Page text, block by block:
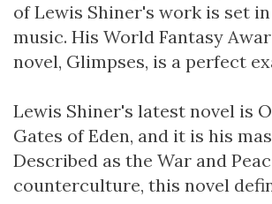
of Lewis Shiner's work is set
music. His World Fantasy
novel, Glimpses, is a perfect
Lewis Shiner's latest novel is
Gates of Eden, and it is his
Described as the War and
counterculture, this novel